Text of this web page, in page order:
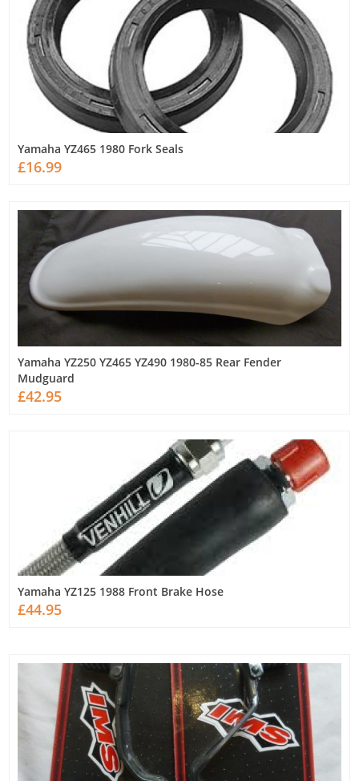
Yamaha YZ465 1980 Fork Seals
£16.99
Yamaha YZ250 YZ465 YZ490 1980-85 Rear Fender
Mudguard
£42.95
Yamaha YZ125 1988 Front Brake Hose
£44.95